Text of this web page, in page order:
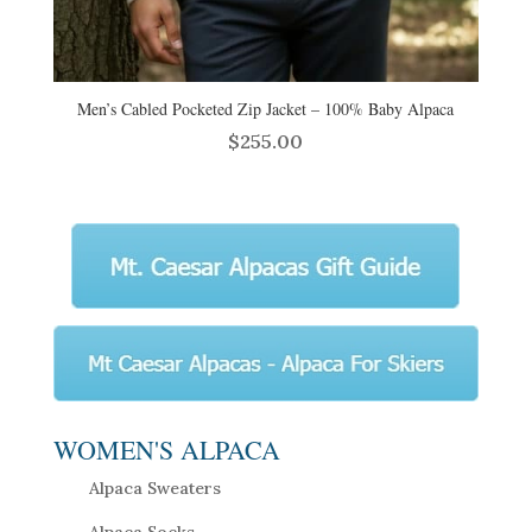
Men’s Cabled Pocketed Zip Jacket – 100% Baby Alpaca
$255.00
WOMEN'S ALPACA
Alpaca Sweaters